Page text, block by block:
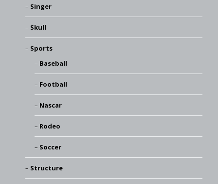
Singer
Skull
Sports
Baseball
Football
Nascar
Rodeo
Soccer
Structure